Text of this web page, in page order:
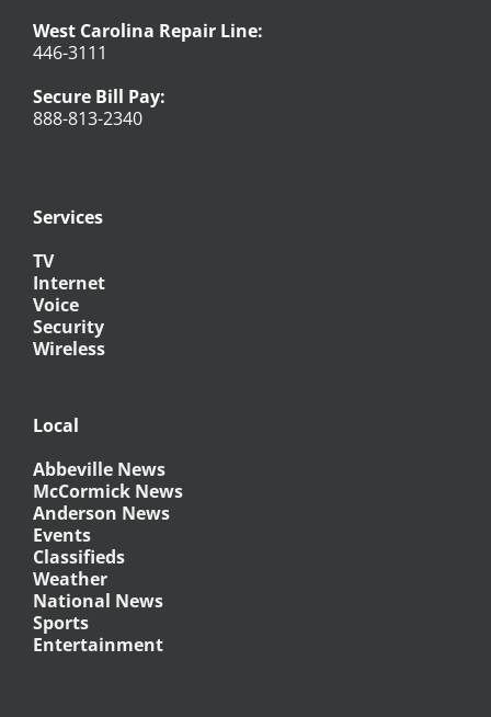
West Carolina Repair Line:
446-3111
Secure Bill Pay:
888-813-2340
Services
TV
Internet
Voice
Security
Wireless
Local
Abbeville News
McCormick News
Anderson News
Events
Classifieds
Weather
National News
Sports
Entertainment